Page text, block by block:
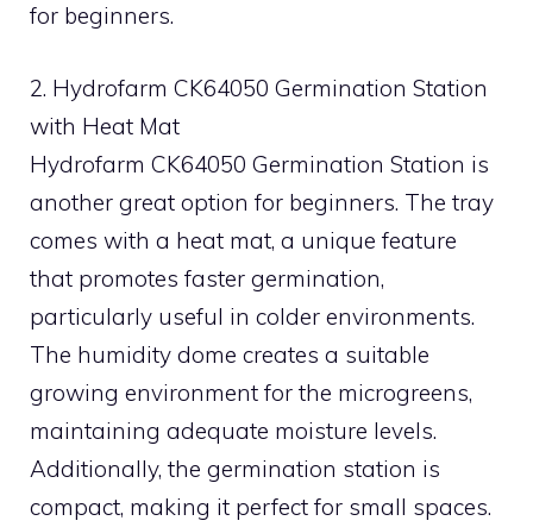
for beginners.
2. Hydrofarm CK64050 Germination Station
with Heat Mat
Hydrofarm CK64050 Germination Station is
another great option for beginners. The tray
comes with a heat mat, a unique feature
that promotes faster germination,
particularly useful in colder environments.
The humidity dome creates a suitable
growing environment for the microgreens,
maintaining adequate moisture levels.
Additionally, the germination station is
compact, making it perfect for small spaces.